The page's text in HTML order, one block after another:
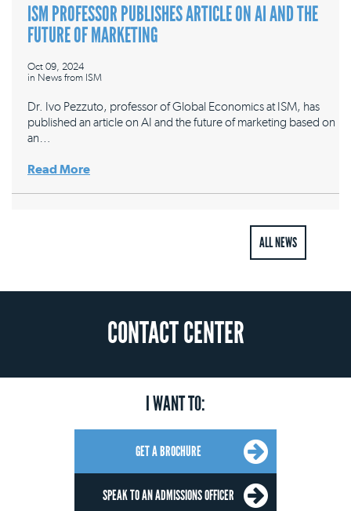
ISM PROFESSOR PUBLISHES ARTICLE ON AI AND THE
FUTURE OF MARKETING
Oct 09, 2024
in News from ISM
Dr. Ivo Pezzuto, professor of Global Economics at ISM, has
published an article on AI and the future of marketing based on
an…
Read More
ALL NEWS
CONTACT CENTER
I WANT TO:
GET A BROCHURE
SPEAK TO AN ADMISSIONS OFFICER